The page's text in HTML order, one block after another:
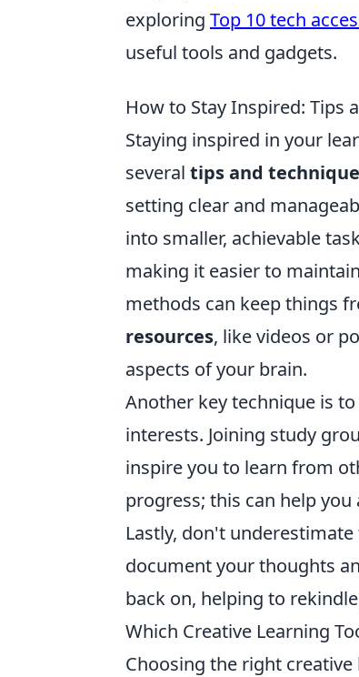
exploring Top 10 tech
useful tools and gadgets.
How to Stay Inspired: Tips
Staying inspired in your
several tips and
setting clear and
into smaller, achievable
making it easier to
methods can keep things
resources, like videos or
aspects of your brain.
Another key technique is
interests. Joining study
inspire you to learn from
progress; this can help
Lastly, don't
document your thoughts
back on, helping to
Which Creative Learning
Choosing the right